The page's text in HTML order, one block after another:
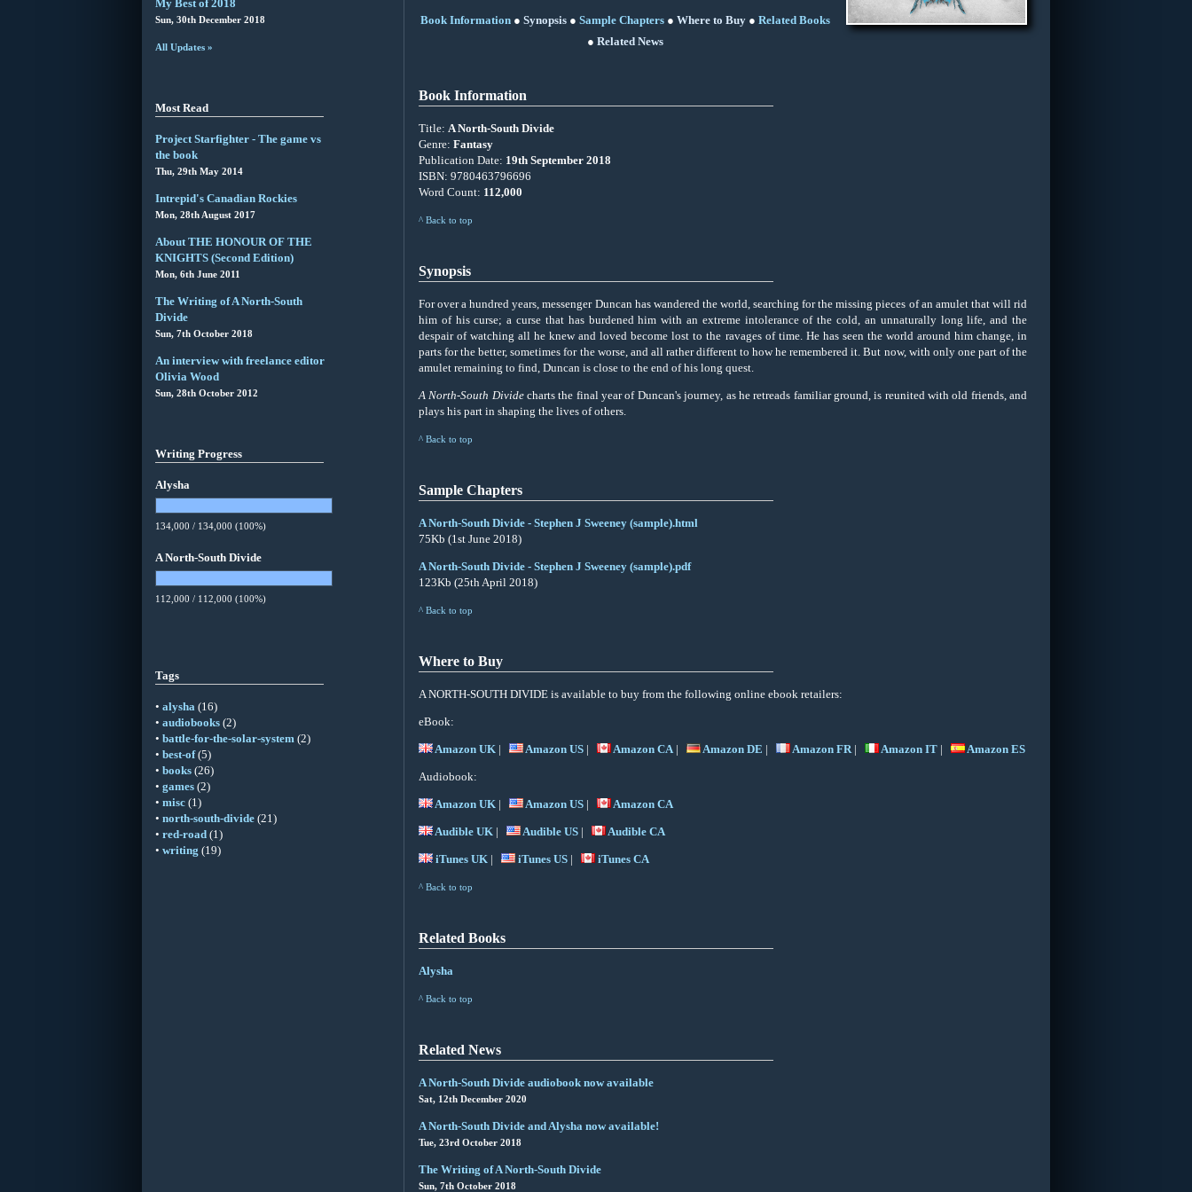
My Best of 2018
Sun, 30th December 2018
All Updates »
Most Read
Project Starfighter - The game vs
the book
Thu, 29th May 2014
Intrepid's Canadian Rockies
Mon, 28th August 2017
About THE HONOUR OF THE
KNIGHTS (Second Edition)
Mon, 6th June 2011
The Writing of A North-South
Divide
Sun, 7th October 2018
An interview with freelance editor
Olivia Wood
Sun, 28th October 2012
Writing Progress
Alysha
134,000 / 134,000 (100%)
A North-South Divide
112,000 / 112,000 (100%)
Tags
• alysha (16)
• audiobooks (2)
• battle-for-the-solar-system (2)
• best-of(5)
• books (26)
• games (2)
• misc (1)
• north-south-divide (21)
• red-road (1)
• writing (19)
Book Information ● Synopsis ● Sample Chapters ● Where to Buy ● Related Books
● Related News
Book Information
Title: A North-South Divide
Genre: Fantasy
Publication Date: 19th September 2018
ISBN: 9780463796696
Word Count: 112,000
^ Back to top
Synopsis
For over a hundred years, messenger Duncan has wandered the world, searching for the missing pieces of an amulet that will rid
him of his curse; a curse that has burdened him with an extreme intolerance of the cold, an unnaturally long life, and the
despair of watching all he knew and loved become lost to the ravages of time. He has seen the world around him change, in
parts for the better, sometimes for the worse, and all rather different to how he remembered it. But now, with only one part of the
amulet remaining to find, Duncan is close to the end of his long quest.
A North-South Dividecharts the final year of Duncan's journey, as he retreads familiar ground, is reunited with old friends, and
plays his part in shaping the lives of others.
^ Back to top
Sample Chapters
A North-South Divide - Stephen J Sweeney (sample).html
75Kb (1st June 2018)
A North-South Divide - Stephen J Sweeney (sample).pdf
123Kb (25th April 2018)
^ Back to top
Where to Buy
A NORTH-SOUTH DIVIDE is available to buy from the following online ebook retailers:
eBook:
Amazon UK | Amazon US | Amazon CA| Amazon DE | Amazon FR| Amazon IT | Amazon ES
Audiobook:
Amazon UK | Amazon US | Amazon CA
Audible UK | Audible US | Audible CA
iTunes UK | iTunes US | iTunes CA
^ Back to top
Related Books
Alysha
^ Back to top
Related News
A North-South Divide audiobook now available
Sat, 12th December 2020
A North-South Divide and Alysha now available!
Tue, 23rd October 2018
The Writing of A North-South Divide
Sun, 7th October 2018